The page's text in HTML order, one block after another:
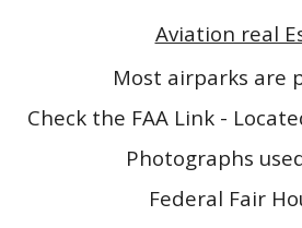
Aviation real
Most airparks are
Check the FAA Link -
Photographs
Federal Fair